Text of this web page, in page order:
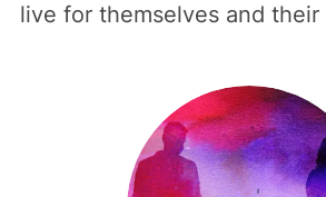
live for themselves and their